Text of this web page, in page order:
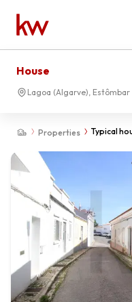
Properties Typical
House
Lagoa (Algarve), Estômbar